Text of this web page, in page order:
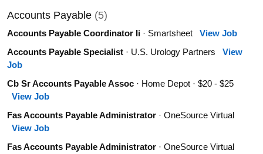
Accounts Payable (5)
Accounts Payable Coordinator Ii· Smartsheet View Job
Accounts Payable Specialist· U.S. Urology Partners View
Job
Cb Sr Accounts Payable Assoc· Home Depot · $20 - $25
View Job
Fas Accounts Payable Administrator· OneSource Virtual
View Job
Fas Accounts Payable Administrator· OneSource Virtual